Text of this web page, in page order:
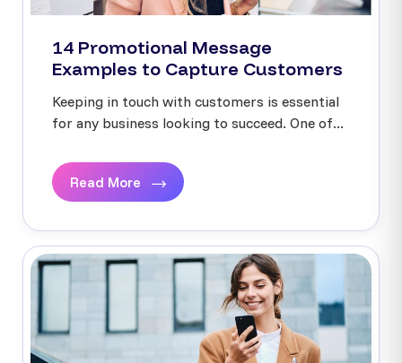
14 Promotional Message
Examples to Capture Customers
Keeping in touch with customers is essential
for any business looking to succeed. One of...
Read More